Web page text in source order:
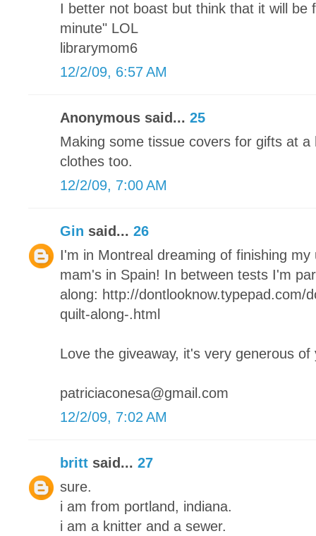
I better not boast but think that it will be
minute" LOL
librarymom6
12/2/09, 6:57 AM
Anonymous said... 25
Making some tissue covers for gifts at a
clothes too.
12/2/09, 7:00 AM
Gin said... 26
I'm in Montreal dreaming of finishing
mam's in Spain! In between tests I'm
along: http://dontlooknow.typepad.com/
quilt-along-.html
Love the giveaway, it's very generous of
patriciaconesa@gmail.com
12/2/09, 7:02 AM
britt said... 27
sure.
i am from portland, indiana.
i am a knitter and a sewer.